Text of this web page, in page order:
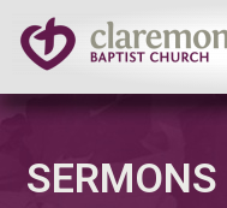
Skip
to
content